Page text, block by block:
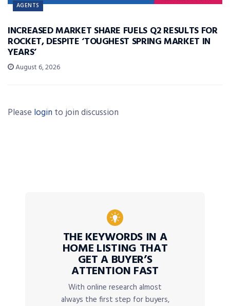
AGENTS
INCREASED MARKET SHARE FUELS Q2 RESULTS FOR
ROCKET, DESPITE ‘TOUGHEST SPRING MARKET IN
YEARS’
August 6, 2026
Please login to join discussion
THE KEYWORDS IN A
HOME LISTING THAT
GET A BUYER’S
ATTENTION FAST
With online research almost
always the first step for buyers,